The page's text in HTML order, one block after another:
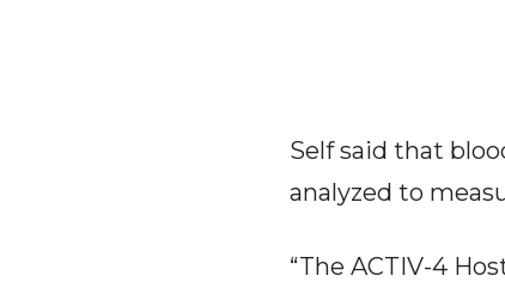
Self said that
analyzed to
“The ACTIV-4